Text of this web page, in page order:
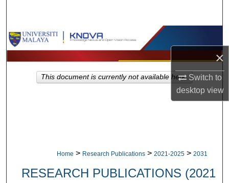
×
Switch to
desktopview
Browse Collections
My Account
Home > Research Publications > 2021-2025 > 2031
RESEARCH PUBLICATIONS (2021
This document is currently not available here.